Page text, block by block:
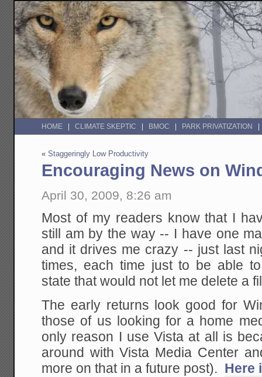
HOME CLIMATE SKEPTIC BMOC PARK PRIVATIZATION
«Staggeringly Low Productivity
Encouraging News on
April 30, 2009, 8:26 am
Most of my readers know that I
still am by the way -- I have one
and it drives me crazy -- just last
times, each time just to be able
state that would not let me delete a
The early returns look good for
those of us looking for a home
only reason I use Vista at all is
around with Vista Media Center
more on that in a future post). Here